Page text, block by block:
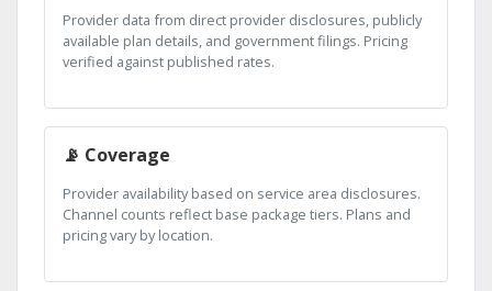
Provider data from direct provider disclosures, publicly
available plan details, and government filings. Pricing
verified against published rates.
📡 Coverage
Provider availability based on service area disclosures.
Channel counts reflect base package tiers. Plans and
pricing vary by location.